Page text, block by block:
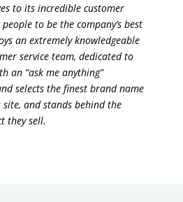
to its incredible customer
to be the company’s best
an extremely knowledgeable
service team, dedicated to
an “ask me anything”
selects the finest brand name
and stands behind the
they sell.